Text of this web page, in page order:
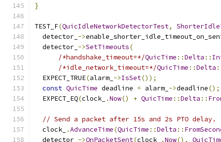
}
TEST_F(QuicIdleNetworkDetectorTest,
  detector_
->
  detector_
->SetTimeouts(
/*handshake_timeout=*/QuicTime ::Delta ::
/*idle_network_timeout=*/QuicTime ::Delta
  EXPECT_TRUE
(alarm_ ->IsSet());
const QuicTime deadline = alarm_ ->deadline();
  EXPECT_EQ
(clock_ .Now() + QuicTime ::Delta ::
// Send a packet after 15s and 2s PTO delay.
  clock_
.AdvanceTime(QuicTime ::Delta ::
  detector_
->OnPacketSent(clock_ .Now(),